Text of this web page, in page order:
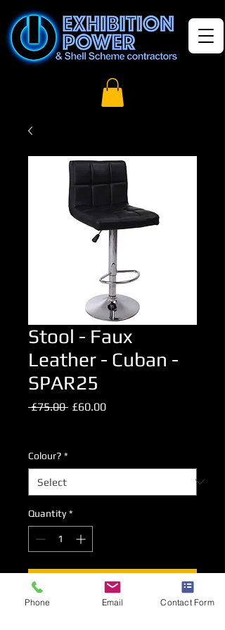
Stool - Faux
Leather - Cuban -
SPAR25
£75.00 Regular
£60.00Sale
Colour? *
Quantity *
Add to Cart
Phone Email Contact Form